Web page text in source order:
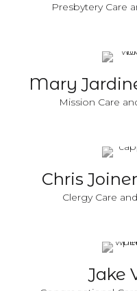
Presbytery Care
Mary
Mission Care
Chris
Clergy Care
Jake